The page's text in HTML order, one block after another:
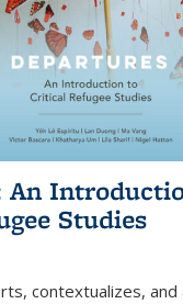
An
Studies
contextualizes, and